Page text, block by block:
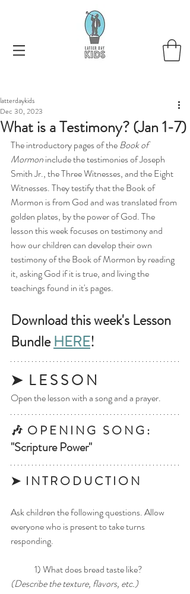
What is a Testimony? (Jan 1-7)
latterdaykids
Dec 30, 2023
The introductory pages of the Book of
Mormon include the testimonies of Joseph
Smith Jr., the Three Witnesses, and the Eight
Witnesses. They testify that the Book of
Mormon is from God and was translated from
golden plates, by the power of God. The
lesson this week focuses on testimony and
how our children can develop their own
testimony of the Book of Mormon by reading
it, asking God if it is true, and living the
teachings found in it's pages.
Download this week's Lesson
Bundle HERE!
➤  L E S S O N
Open the lesson with a song and a prayer.
🎶  O P E N I N G   S O N G :
"Scripture Power"
➤  I N T R O D U C T I O N
Ask children the following questions. Allow
everyone who is present to take turns
responding.
	1) What does bread taste like?
(Describe the texture, flavors, etc.)